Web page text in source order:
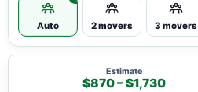
Auto 2 movers 3 movers
Estimate
$870 – $1,730